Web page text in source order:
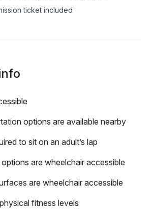
ticket included
options are available nearby
to sit on an adult’s lap
are wheelchair accessible
are wheelchair accessible
fitness levels